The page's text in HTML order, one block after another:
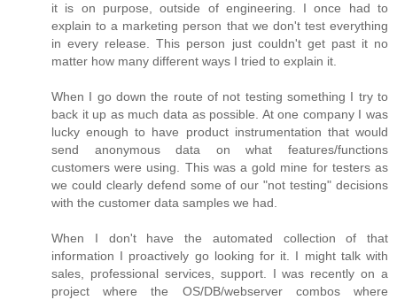
it is on purpose, outside of engineering. I once had to
explain to a marketing person that we don't test everything
in every release. This person just couldn't get past it no
matter how many different ways I tried to explain it.
When I go down the route of not testing something I try to
back it up as much data as possible. At one company I was
lucky enough to have product instrumentation that would
send anonymous data on what features/functions
customers were using. This was a gold mine for testers as
we could clearly defend some of our "not testing" decisions
with the customer data samples we had.
When I don't have the automated collection of that
information I proactively go looking for it. I might talk with
sales, professional services, support. I was recently on a
project where the OS/DB/webserver combos where